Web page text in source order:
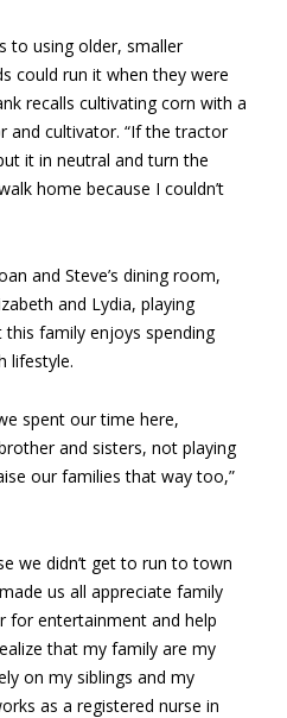
to using older, smaller
could run it when they were
recalls cultivating corn with a
and cultivator. “If the tractor
it in neutral and turn the
home because I couldn’t
and Steve’s dining room,
and Lydia, playing
this family enjoys spending
lifestyle.
spent our time here,
and sisters, not playing
our families that way too,”
we didn’t get to run to town
us all appreciate family
for entertainment and help
that my family are my
on my siblings and my
as a registered nurse in